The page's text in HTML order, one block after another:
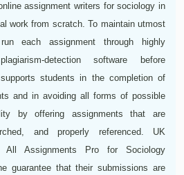
assignment writers for sociology in
work from scratch. To maintain utmost
each assignment through highly
detection software before
students in the completion of
and in avoiding all forms of possible
by offering assignments that are
and properly referenced. UK
Assignments Pro for Sociology
guarantee that their submissions are